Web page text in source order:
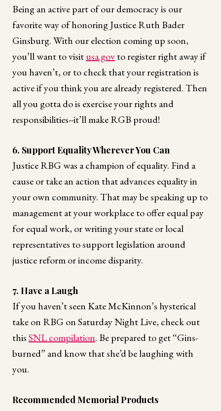
Being an active part of our democracy is our
favorite way of honoring Justice Ruth Bader
Ginsburg. With our election coming up soon,
you’ll want to visitusa.govto register right away if
you haven’t, or to check that your registration is
active if you think you are already registered. Then
all you gotta do is exercise your rights and
responsibilities--it’ll make RGB proud!
6. Support Equality Wherever You Can
Justice RBG was a champion of equality. Find a
cause or take an action that advances equality in
your own community. That may be speaking up to
management at your workplace to offer equal pay
for equal work, or writing your state or local
representatives to support legislation around
justice reform or income disparity.
7. Have a Laugh
If you haven’t seen Kate McKinnon’s hysterical
take on RBG on Saturday Night Live, check out
thisSNL compilation. Be prepared to get “Gins-
burned” and know that she’d be laughing with
you.
Recommended Memorial Products